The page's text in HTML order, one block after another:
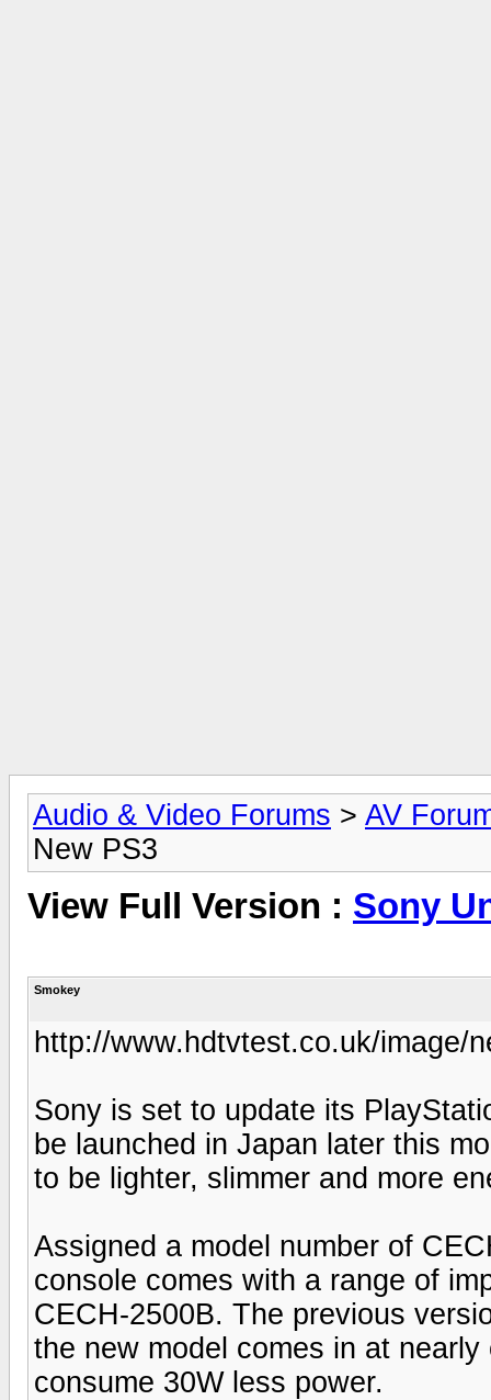
Audio & Video Forums > AV
New PS3
View Full Version : Sony
Smokey
http://www.hdtvtest.co.uk/image/
Sony is set to update its
be launched in Japan later this
to be lighter, slimmer and more
Assigned a model number of
console comes with a range of
CECH-2500B. The previous
the new model comes in at
consume 30W less power.